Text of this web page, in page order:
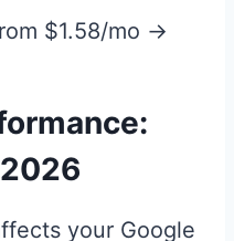
$1.58/mo →
your Google